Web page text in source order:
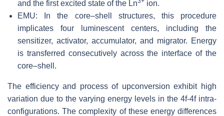
and the first excited state of the Ln
ion.
EMU: In the core–shell structures, this procedure
implicates four luminescent centers, including the
sensitizer, activator, accumulator, and migrator. Energy
is transferred consecutively across the interface of the
core–shell.
The efficiency and process of upconversion exhibit high
variation due to the varying energy levels in the 4f-4f intra-
configurations. The complexity of these energy differences